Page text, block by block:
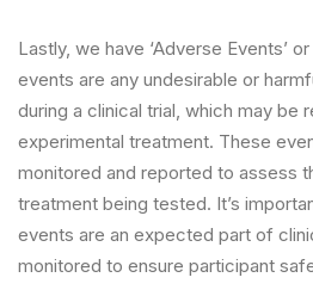
Lastly, we have ‘Adverse Events’
events are any undesirable or
during a clinical trial, which may be
experimental treatment. These
monitored and reported to assess
treatment being tested. It’s
events are an expected part of
monitored to ensure participant